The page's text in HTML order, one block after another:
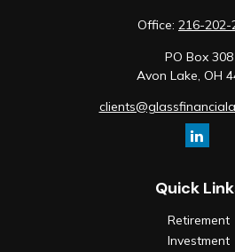
Office: 216-202-
PO Box 308
Avon Lake, OH
Quick
Retirement
Investment